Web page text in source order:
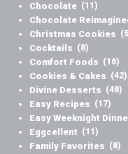
Chocolate (11)
Chocolate
Christmas Cookies
Cocktails (8)
Comfort Foods (16)
Cookies & Cakes (42)
Divine Desserts (48)
Easy Recipes (17)
Easy Weeknight
Eggcellent (11)
Family Favorites (8)